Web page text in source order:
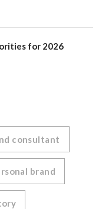
for 2026
consultant
brand